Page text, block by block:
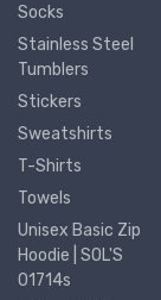
Socks
Stainless Steel
Tumblers
Stickers
Sweatshirts
T-Shirts
Towels
Unisex Basic Zip
Hoodie | SOL'S
01714s